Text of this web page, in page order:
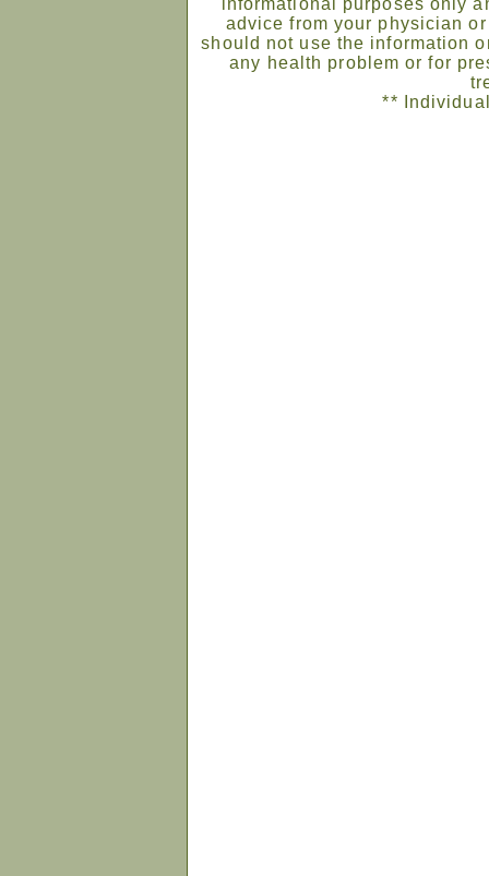
informational purposes only
advice from your physician
should not use the information
any health problem or for
**